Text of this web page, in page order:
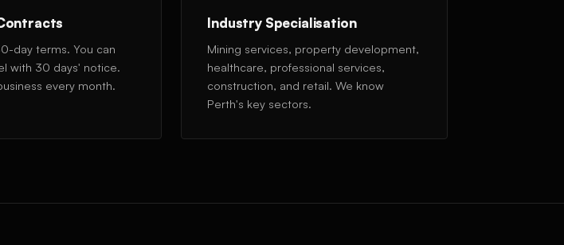
day terms. You can
with 30 days' notice.
every month.
Industry Specialisation
Mining services, property development,
healthcare, professional services,
construction, and retail. We know
Perth's key sectors.